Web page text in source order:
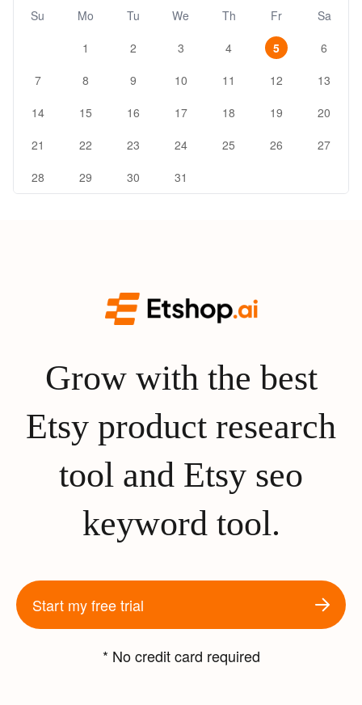
Su Mo Tu We Th Fr
Sa
1
2 3 4 5
6
7
8 9 10 11 12
13
14
15 16 17 18 19
20
21
22 23 24 25 26
27
28
29 30 31
Grow with the best
Etsy product research
tool and Etsy seo
keyword tool.
Start my free trial
* No credit card required